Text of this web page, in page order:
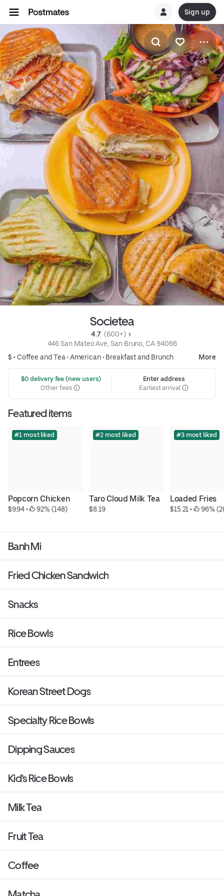
Sign up
Societea
4.7 (600+)
446 San Mateo Ave, San Bruno, CA 94066
$ • Coffee and Tea• American• Breakfast and Brunch More
$0 delivery fee (new users)
Other fees
Enter address
Earliest arrival
Featured items
#1 most liked
Popcorn Chicken
$9.94 • 92% (148)
#2 most liked
Taro Cloud Milk Tea
$8.19
#3 most liked
Loaded Fries
$15.21 • 96%
Banh Mi
Fried Chicken Sandwich
Snacks
Rice Bowls
Entrees
Korean Street Dogs
Specialty Rice Bowls
Dipping Sauces
Kid's Rice Bowls
Milk Tea
Fruit Tea
Coffee